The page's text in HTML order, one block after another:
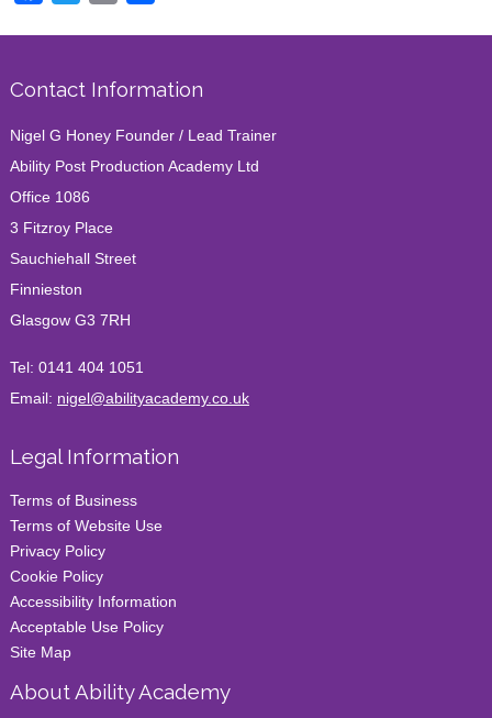
Contact Information
Nigel G Honey Founder / Lead Trainer
Ability Post Production Academy Ltd
Office 1086
3 Fitzroy Place
Sauchiehall Street
Finnieston
Glasgow G3 7RH
Tel: 0141 404 1051
Email: nigel@abilityacademy.co.uk
Legal Information
Terms of Business
Terms of Website Use
Privacy Policy
Cookie Policy
Accessibility Information
Acceptable Use Policy
Site Map
About Ability Academy